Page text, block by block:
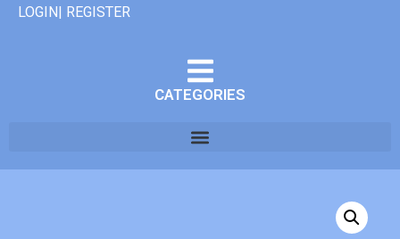
LOGIN| REGISTER
CATEGORIES